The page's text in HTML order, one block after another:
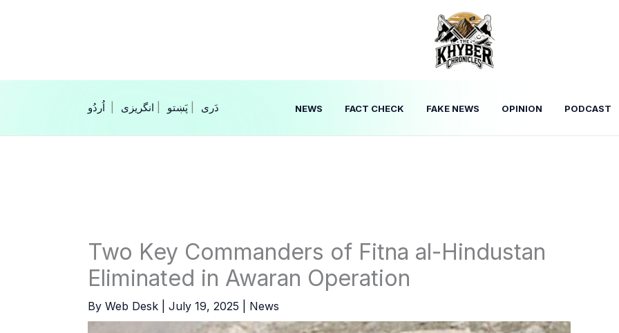
انگریزی پَښتو‎‎| NEWS FACT CHECK FAKE NEWS OPINION PODCAST
Two Key Commanders of Fitna al-Hindustan
Eliminated in Awaran Operation
By Web Desk July 19, 2025 News